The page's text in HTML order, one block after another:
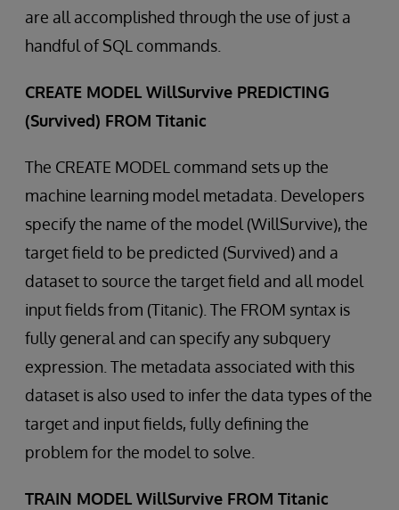
are all accomplished through the use of just a
handful of SQL commands.
CREATE MODEL WillSurvive PREDICTING
(Survived) FROM Titanic
The CREATE MODEL command sets up the
machine learning model metadata. Developers
specify the name of the model (WillSurvive), the
target field to be predicted (Survived) and a
dataset to source the target field and all model
input fields from (Titanic). The FROM syntax is
fully general and can specify any subquery
expression. The metadata associated with this
dataset is also used to infer the data types of the
target and input fields, fully defining the
problem for the model to solve.
TRAIN MODEL WillSurvive FROM Titanic